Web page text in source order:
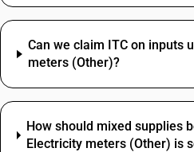
Can we claim ITC on inputs
meters (Other)?
How should mixed supplies
Electricity meters (Other) is